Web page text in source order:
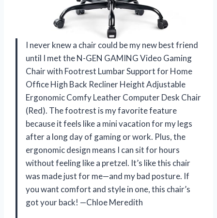
I never knew a chair could be my new best friend
until I met the N-GEN GAMING Video Gaming
Chair with Footrest Lumbar Support for Home
Office High Back Recliner Height Adjustable
Ergonomic Comfy Leather Computer Desk Chair
(Red). The footrest is my favorite feature
because it feels like a mini vacation for my legs
after a long day of gaming or work. Plus, the
ergonomic design means I can sit for hours
without feeling like a pretzel. It’s like this chair
was made just for me—and my bad posture. If
you want comfort and style in one, this chair’s
got your back! —Chloe Meredith